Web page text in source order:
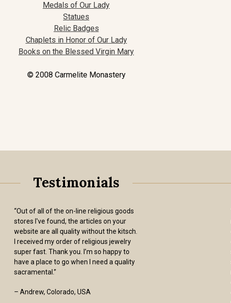
Medals of Our Lady
Statues
Relic Badges
Chaplets in Honor of Our Lady
Books on the Blessed Virgin Mary
© 2008 Carmelite Monastery
Testimonials
“Out of all of the on-line religious goods
stores I've found, the articles on your
website are all quality without the kitsch.
I received my order of religious jewelry
super fast. Thank you. I’m so happy to
have a place to go when I need a quality
sacramental.”
– Andrew, Colorado, USA